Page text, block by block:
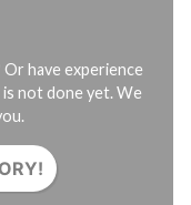
have experience
not done yet. We